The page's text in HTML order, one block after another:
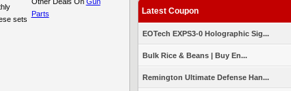
sets
Parts
Latest Coupon
EOTech EXPS3-0 Holographic Sig...
Bulk Rice & Beans | Buy En...
Remington Ultimate Defense Han...